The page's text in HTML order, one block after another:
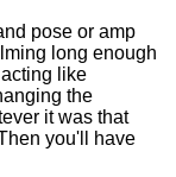
pose or amp
long enough
like
the
it was that
you'll have